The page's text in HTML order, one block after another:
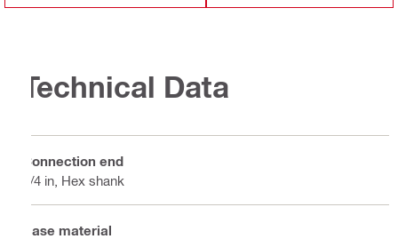
Technical Data
Connection end
1/4 in, Hex shank
Base material